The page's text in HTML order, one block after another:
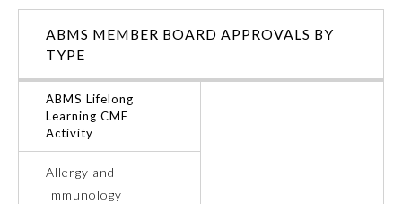
Otolaryngology – Head and
Neck Surgery
Pathology
Pediatrics
ABMS MEMBER BOARD APPROVALS BY
TYPE
ABMS Lifelong
Learning CME
Activity
Allergy and
Immunology